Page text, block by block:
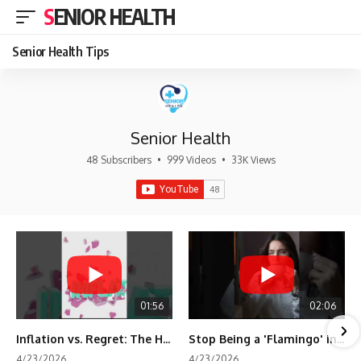
SENIOR HEALTH
Senior Health Tips
Senior Health
48 Subscribers • 999 Videos • 33K Views
01:56
Inflation vs. Regret: The Hidden Cost of Fear
02:06
Stop Being a 'Flamingo' in Retirement! 🦩